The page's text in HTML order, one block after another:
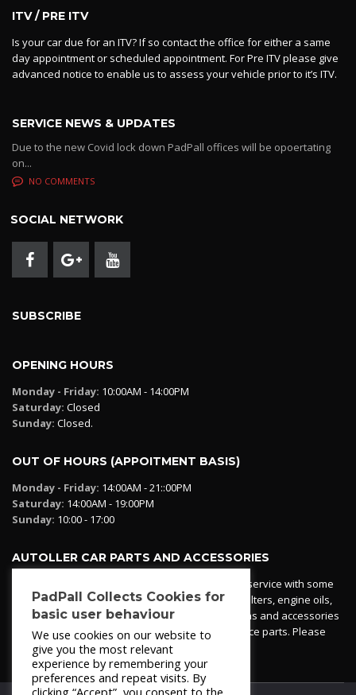
ITV / PRE ITV
Is your car due for an ITV? If so contact the office for either a same
day appointment or scheduled appointment. For Pre ITV please give
advanced notice to enable us to assess your vehicle prior to it’s ITV.
SERVICE NEWS & UPDATES
Due to the new Covid lock down PadPall offices will be opoertating
on...
NO COMMENTS
SOCIAL NETWORK
SUBSCRIBE
OPENING HOURS
Monday - Friday: 10:00AM - 14:00PM
Saturday: Closed
Sunday: Closed.
OUT OF HOURS (APPOITMENT BASIS)
Monday - Friday: 14:00AM - 21::00PM
Saturday: 14:00AM - 19:00PM
Sunday: 10:00 - 17:00
AUTOLLER CAR PARTS AND ACCESSORIES
Autoller at PadPall operates a car parts ordering service with some
essential parts in stock already - oil, fuel and air filters, engine oils,
additives etc. Pop in to the office and see our items and accessories
or if we have your part in stock. We can also source parts. Please
contact 950 173 200
PadPall Collects Cookies for
basic user behaviour
We use cookies on our website to
give you the most relevant
experience by remembering your
preferences and repeat visits. By
clicking “Accept”, you consent to the